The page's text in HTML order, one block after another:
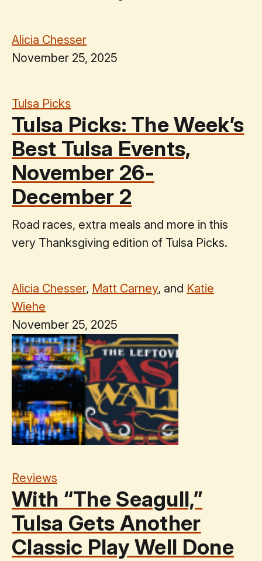
Alicia Chesser
November 25, 2025
Tulsa Picks
Tulsa Picks: The Week’s
Best Tulsa Events,
November 26-
December 2
Road races, extra meals and more in this
very Thanksgiving edition of Tulsa Picks.
Alicia Chesser, Matt Carney, and Katie
Wiehe
November 25, 2025
Reviews
With “The Seagull,”
Tulsa Gets Another
Classic Play Well Done